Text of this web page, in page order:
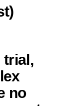
trial,
no